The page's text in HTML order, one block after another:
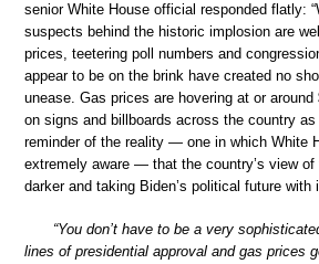
senior White House official responded flatly:
suspects behind the historic implosion are
prices, teetering poll numbers and
appear to be on the brink have created no
unease. Gas prices are hovering at or around
on signs and billboards across the country
reminder of the reality — one in which White
extremely aware — that the country’s view
darker and taking Biden’s political future with
“You don’t have to be a very
lines of presidential approval and gas prices